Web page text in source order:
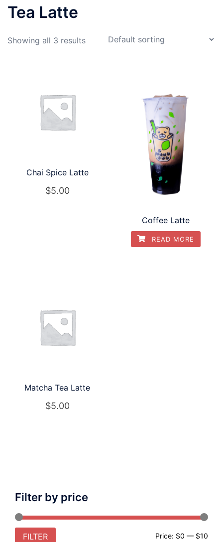
Tea Latte
Showing all 3 results
Chai Spice Latte
$5.00
Coffee Latte
READ MORE
Matcha Tea Latte
$5.00
Filter by price
FILTER Price: $0 — $10